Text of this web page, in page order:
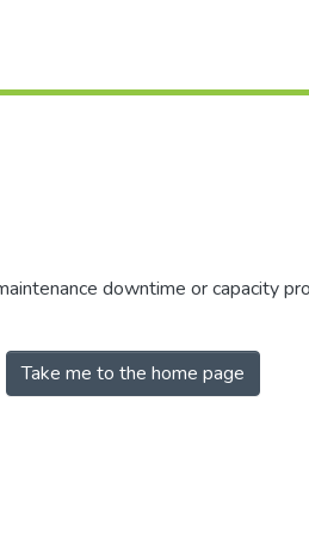
downtime or capacity
Take me to the home page